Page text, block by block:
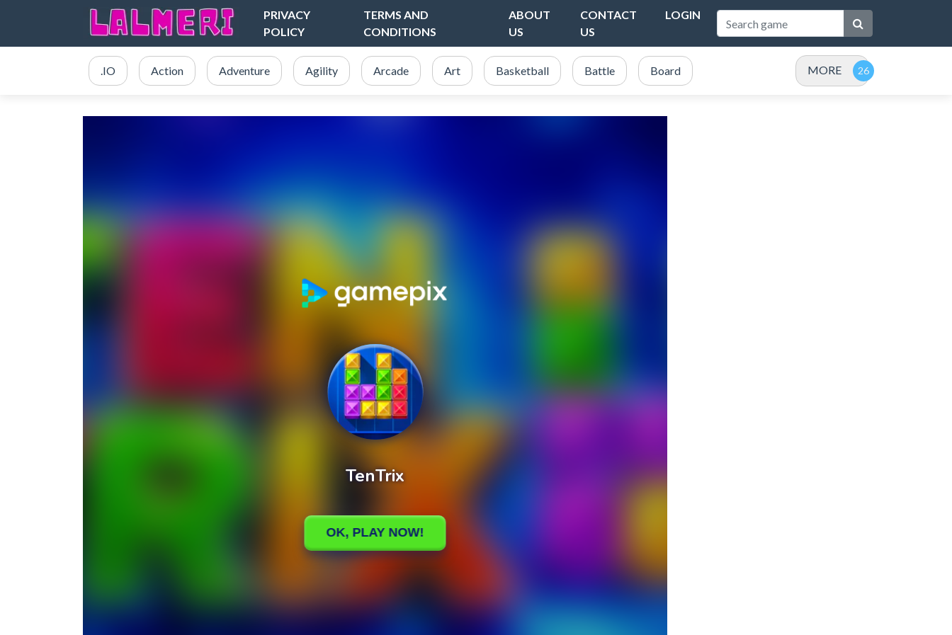
PRIVACY
POLICY
TERMS AND
CONDITIONS
ABOUT
US
CONTACT
US
LOGIN
.IO Action Adventure Agility Arcade Art Basketball Battle Board MORE